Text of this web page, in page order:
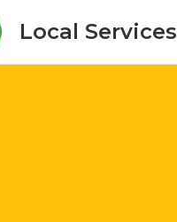
Local Services